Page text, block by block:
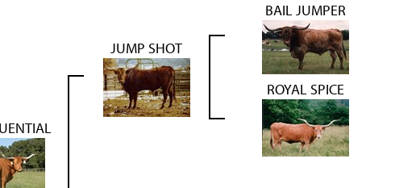
JUMP SHOT
BAIL JUMPER
ROYAL SPICE